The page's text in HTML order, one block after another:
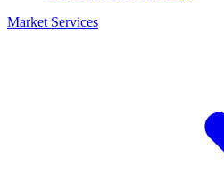
Market Services